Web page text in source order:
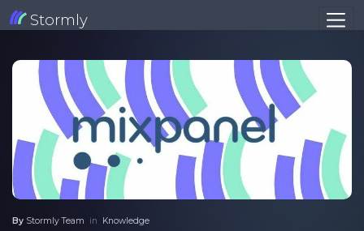
Stormly
By Stormly Team in Knowledge